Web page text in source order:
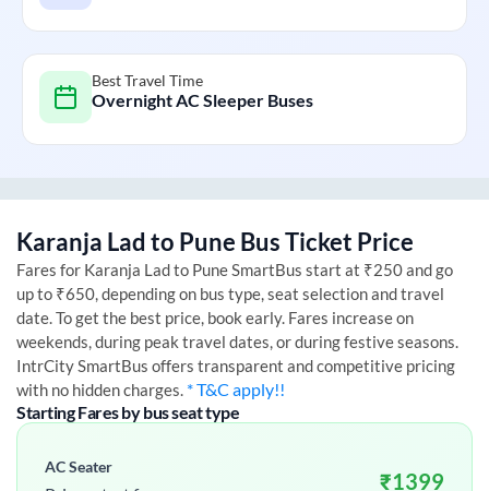
Best Travel Time
Overnight AC Sleeper Buses
Karanja Lad to Pune Bus Ticket Price
Fares for Karanja Ladto PuneSmartBus start at ₹250 and go
up to ₹650, depending on bus type, seat selection and travel
date. To get the best price, book early. Fares increase on
weekends, during peak travel dates, or during festive seasons.
IntrCity SmartBus offers transparent and competitive pricing
with no hidden charges. * T&C apply!!
Starting Fares by bus seat type
AC Seater
₹1399